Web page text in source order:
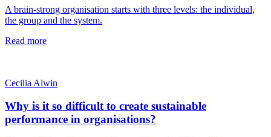
A brain-strong organisation starts with three levels: the individual,
the group and the system.
Read more
Cecilia Alwin
Why is it so difficult to create sustainable
performance in organisations?